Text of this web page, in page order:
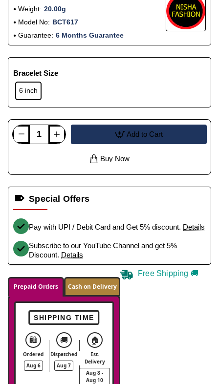
Weight: 20.00g
Model No: BCT617
Guarantee: 6 Months Guarantee
Bracelet Size
6 inch
Add to Cart
Buy Now
Special Offers
Pay with UPI / Debit Card and Get 5% discount. Details
Subscribe to our YouTube Channel and get 5%
Discount. Details
Prepaid Orders Cash on Delivery
SHIPPING TIME
🛍️
Ordered
Aug 6
🚚
Dispatched
Aug 7
🏠
Est.
Delivery
Aug 8 -
Aug 10
Free Shipping 🚚